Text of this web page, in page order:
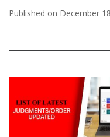
Published on December